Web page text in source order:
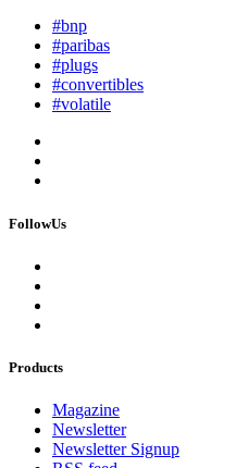
#bnp
#paribas
#plugs
#convertibles
#volatile
FollowUs
Products
Magazine
Newsletter
Newsletter Signup